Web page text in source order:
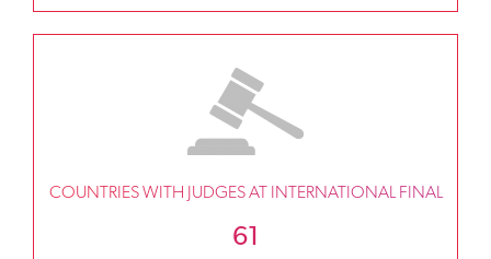
COUNTRIES WITH JUDGES AT INTERNATIONAL FINAL
61